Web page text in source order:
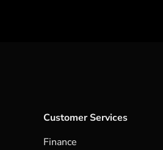
Customer Services
Finance